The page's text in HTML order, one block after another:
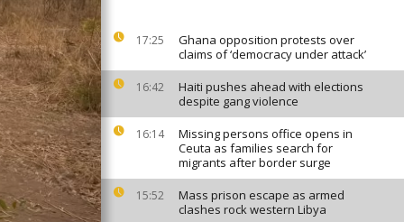
17:25
Ghana opposition protests over
claims of ‘democracy under attack’
16:42
Haiti pushes ahead with elections
despite gang violence
16:14
Missing persons office opens in
Ceuta as families search for
migrants after border surge
15:52
Mass prison escape as armed
clashes rock western Libya